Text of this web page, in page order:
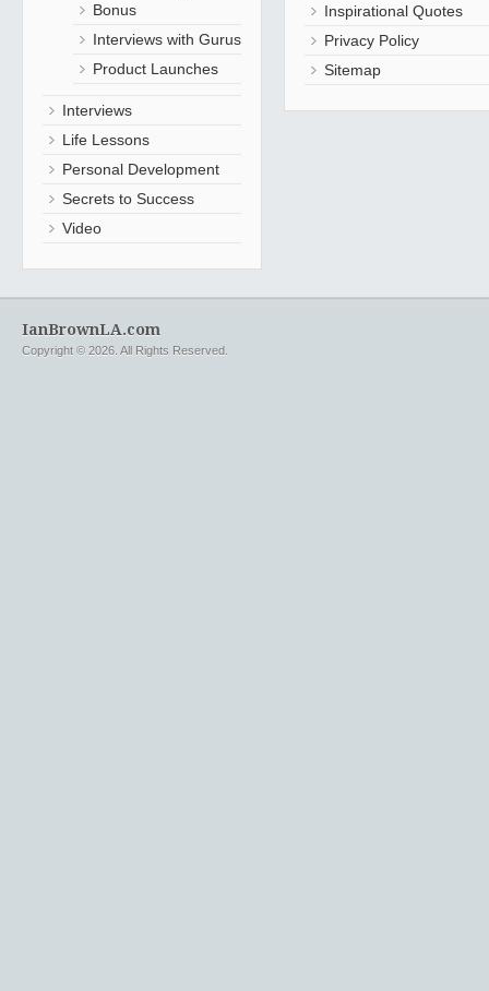
Bonus
Interviews with Gurus
Product Launches
Interviews
Life Lessons
Personal Development
Secrets to Success
Video
Inspirational Quotes
Privacy Policy
Sitemap
IanBrownLA.com
Copyright © 2026. All Rights Reserved.